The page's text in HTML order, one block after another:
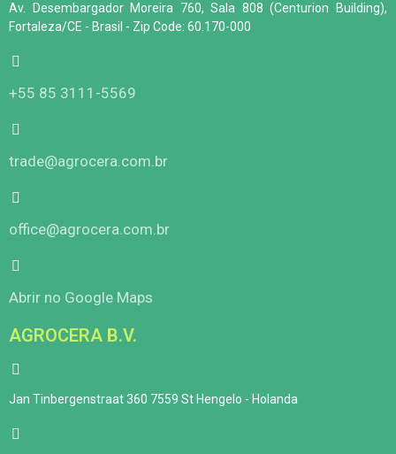
Av. Desembargador Moreira 760, Sala 808 (Centurion Building),
Fortaleza/CE - Brasil - Zip Code: 60.170-000
+55 85 3111-5569
trade@agrocera.com.br
office@agrocera.com.br
Abrir no Google Maps
AGROCERA B.V.
Jan Tinbergenstraat 360 7559 St Hengelo - Holanda